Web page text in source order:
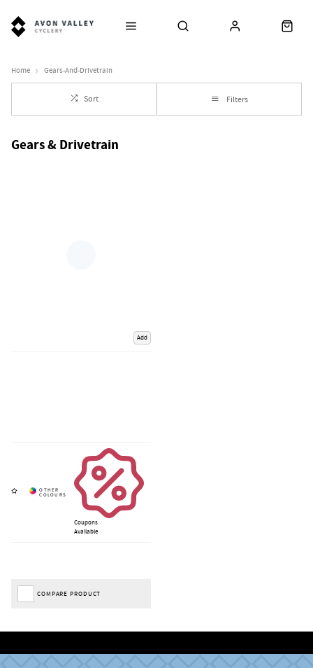
Home Gears-And-Drivetrain
Sort Filters
Gears & Drivetrain
Add
Coupons
Available
COMPARE PRODUCT